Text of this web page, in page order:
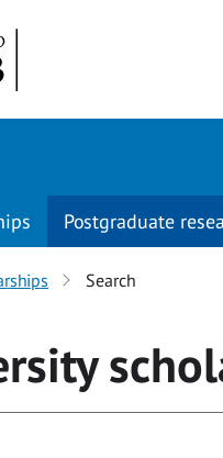
Postgraduate
Search